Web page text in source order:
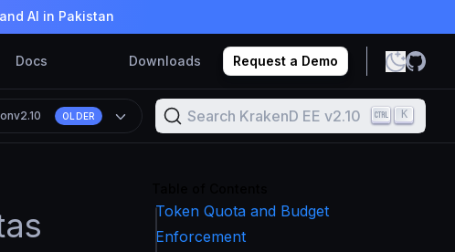
AI in Pakistan
Docs Downloads Request a Demo
v2.10 OLDER Search KrakenD EE v2.10 K
Token Quota and Budget
Enforcement